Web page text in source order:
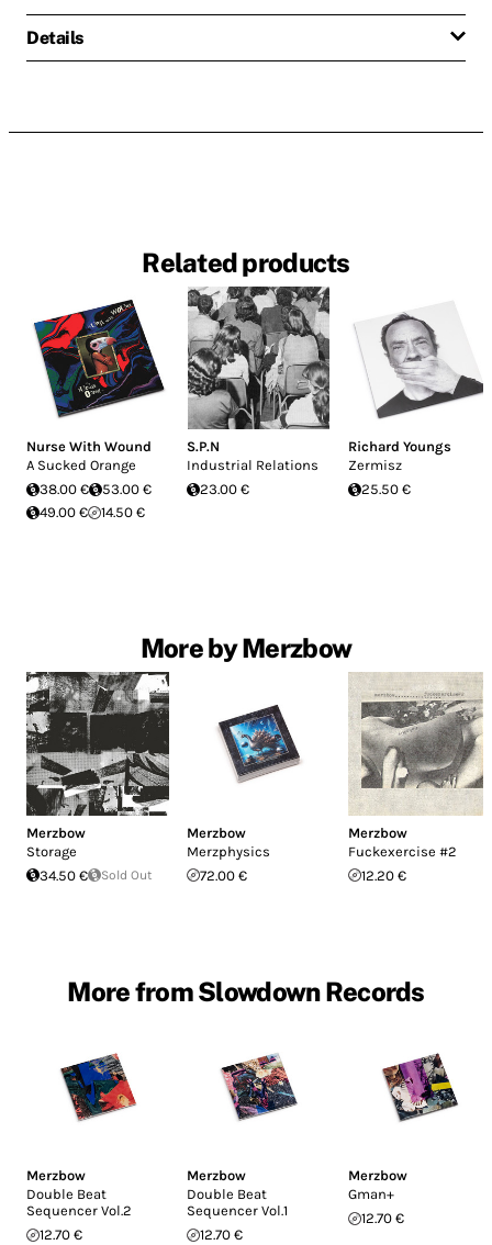
Details
Related products
Nurse With Wound
A Sucked Orange
38.00 €
53.00 €
49.00 €
14.50 €
S.P.N
Industrial Relations
23.00 €
Richard Youngs
Zermisz
25.50 €
More by Merzbow
Merzbow
Storage
34.50 €
Sold Out
Merzbow
Merzphysics
72.00 €
Merzbow
Fuckexercise #2
12.20 €
More from Slowdown Records
Merzbow
Double Beat
Sequencer Vol.2
12.70 €
Merzbow
Double Beat
Sequencer Vol.1
12.70 €
Merzbow
Gman+
12.70 €